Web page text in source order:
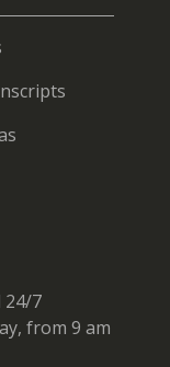
24/7
from 9 am